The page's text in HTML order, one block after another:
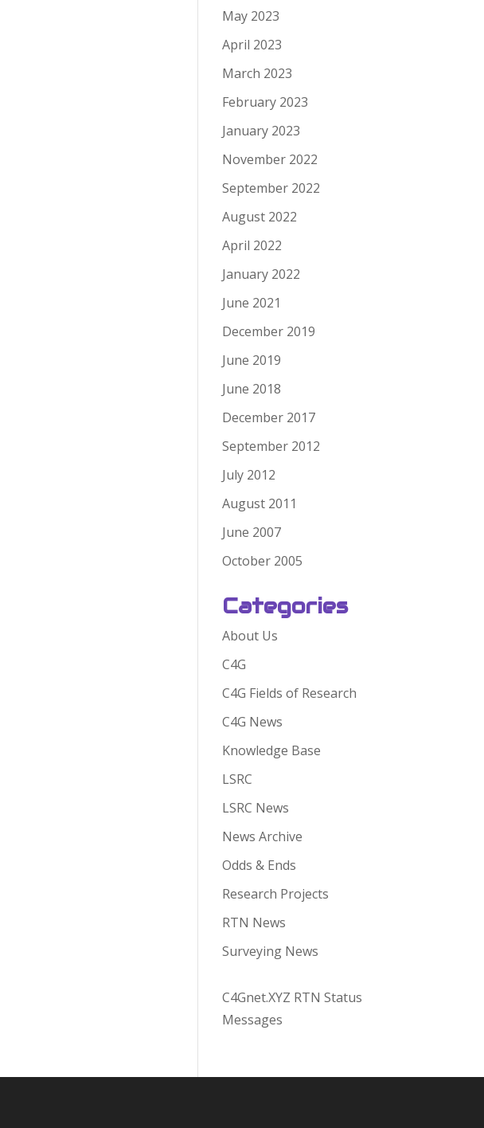
May 2023
April 2023
March 2023
February 2023
January 2023
November 2022
September 2022
August 2022
April 2022
January 2022
June 2021
December 2019
June 2019
June 2018
December 2017
September 2012
July 2012
August 2011
June 2007
October 2005
Categories
About Us
C4G
C4G Fields of Research
C4G News
Knowledge Base
LSRC
LSRC News
News Archive
Odds & Ends
Research Projects
RTN News
Surveying News
C4Gnet.XYZ RTN Status
Messages